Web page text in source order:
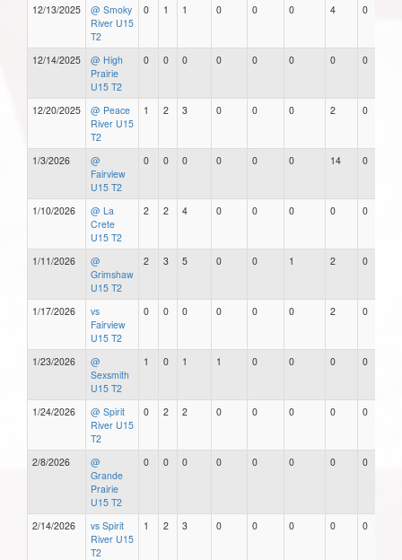
12/13/2025
@ Smoky
River U15
T2
0 1 1 0 0 0 4 0
12/14/2025
@ High
Prairie
U15 T2
0 0 0 0 0 0 0 0
12/20/2025
@ Peace
River U15
T2
1 2 3 0 0 0 2 0
1/3/2026
@
Fairview
U15 T2
0 0 0 0 0 0 14 0
1/10/2026
@ La
Crete
U15 T2
2 2 4 0 0 0 0 0
1/11/2026
@
Grimshaw
U15 T2
2 3 5 0 0 1 2 0
1/17/2026
vs
Fairview
U15 T2
0 0 0 0 0 0 2 0
1/23/2026
@
Sexsmith
U15 T2
1 0 1 1 0 0 0 0
1/24/2026
@ Spirit
River U15
T2
0 2 2 0 0 0 0 0
2/8/2026
@
Grande
Prairie
U15 T2
0 0 0 0 0 0 0 0
2/14/2026
vs Spirit
River U15
T2
1 2 3 0 0 0 0 0